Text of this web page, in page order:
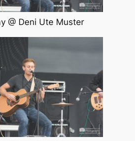
@ Deni Ute Muster